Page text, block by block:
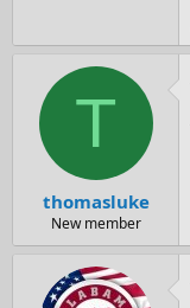
T
thomasluke
New member